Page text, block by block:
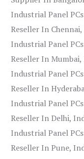
Industrial Panel
Reseller In
Industrial Panel
Reseller In
Industrial Panel
Reseller In
Industrial Panel
Reseller In Delhi,
Industrial Panel
Reseller In Pune,